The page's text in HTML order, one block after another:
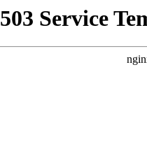
503 Service